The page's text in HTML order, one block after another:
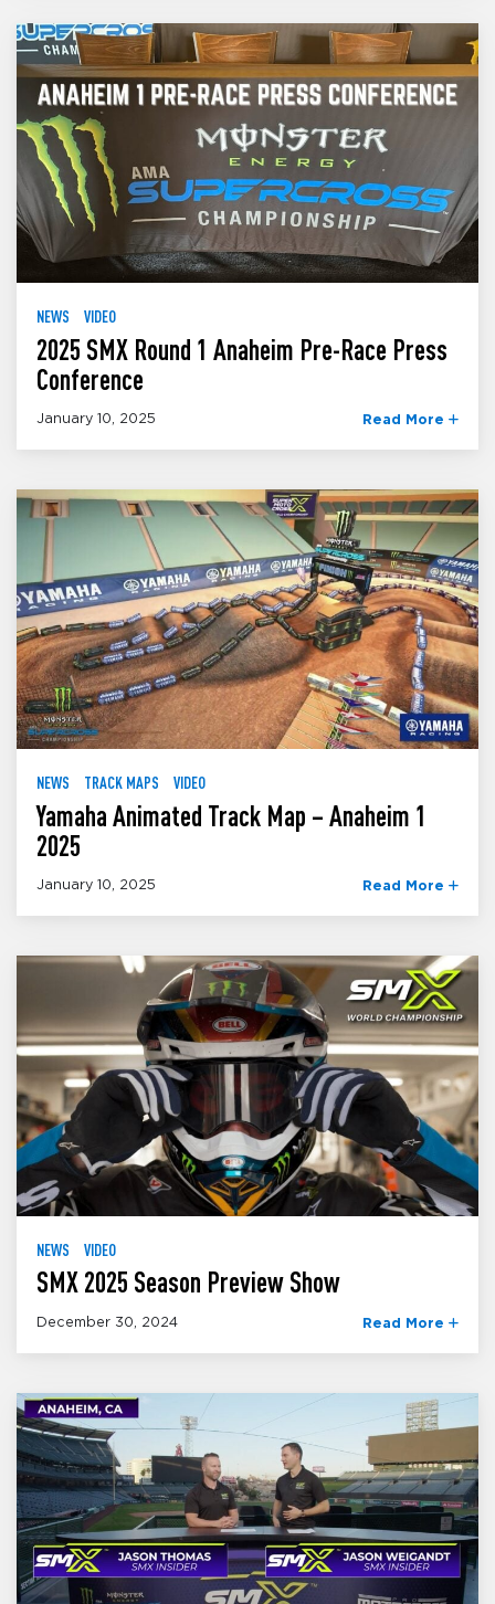
NEWS VIDEO
2025 SMX Round 1 Anaheim Pre-Race Press
Conference
January 10, 2025 Read More
NEWS TRACK MAPS VIDEO
Yamaha Animated Track Map – Anaheim 1
2025
January 10, 2025 Read More
NEWS VIDEO
SMX 2025 Season Preview Show
December 30, 2024 Read More